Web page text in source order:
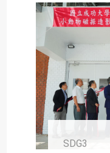
SDG3